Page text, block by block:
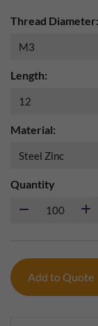
Thread Diameter:
Length:
Material:
Quantity
Add to Quote